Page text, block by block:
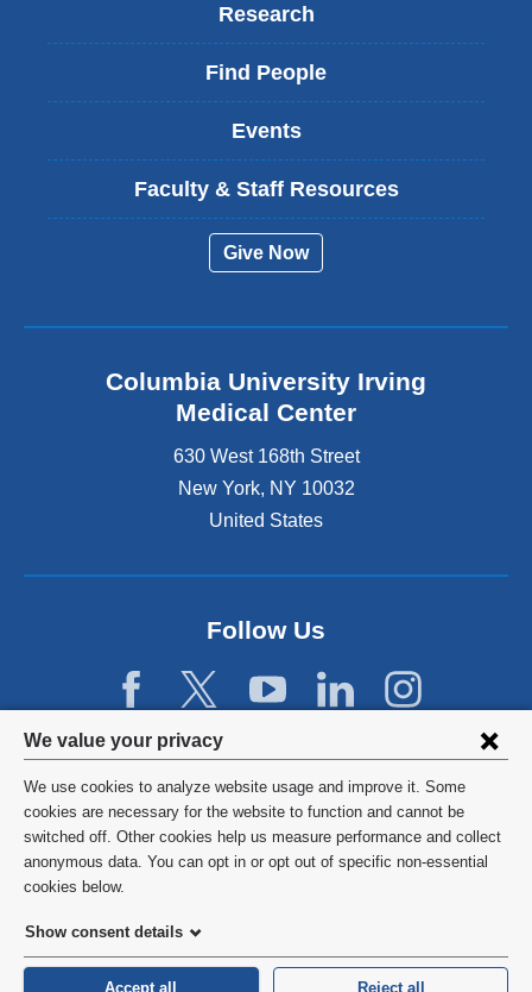
Privacy
settings
and
cookie
consent
We value your privacy
We use cookies to analyze website usage and improve it. Some
cookies are necessary for the website to function and cannot be
switched off. Other cookies help us measure performance and collect
anonymous data. You can opt in or opt out of specific non-essential
cookies below.
Show consent details
Accept all Reject all
Research
Find People
Events
Faculty & Staff Resources
Give Now
Columbia University Irving
Medical Center
630 West 168th Street
New York, NY 10032
United States
Follow Us
©2026 Columbia University
Privacy Policy
HIPAA